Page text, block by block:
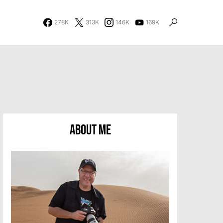
278K 313K 146K 169K
About Me